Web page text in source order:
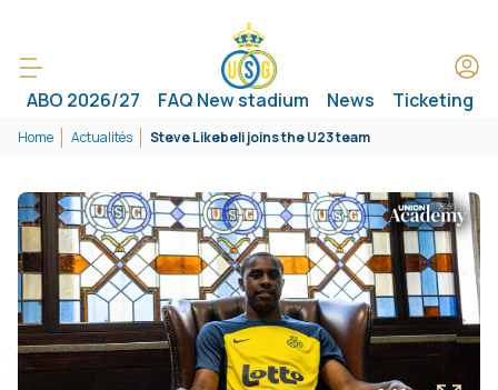
ABO 2026/27 FAQ New stadium News Ticketing
Home Actualités Steve Likebeli joins the U23 team